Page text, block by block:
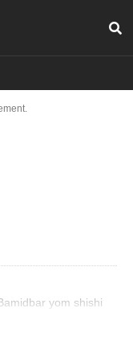
yom shishi